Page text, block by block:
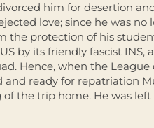
him for desertion
love; since he was no
the protection of his
by its friendly fascist INS,
Hence, when the
and ready for repatriation
of the trip home. He was